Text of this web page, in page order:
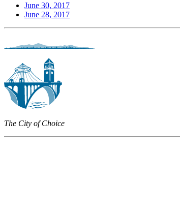
June 30, 2017
June 28, 2017
The City of Choice